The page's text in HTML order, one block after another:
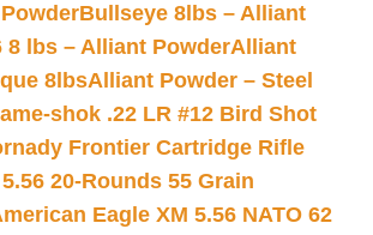
Bullseye 8lbs – Alliant
8 lbs – Alliant PowderAlliant
8lbsAlliant Powder – Steel
shok .22 LR #12 Bird Shot
Frontier Cartridge Rifle
20-Rounds 55 Grain
Eagle XM 5.56 NATO 62